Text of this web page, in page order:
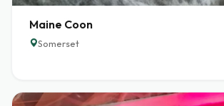
Maine Coon
Somerset